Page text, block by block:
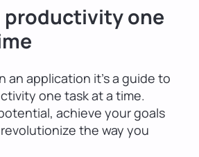
productivity one
an application it’s a guide to
one task at a time.
achieve your goals
the way you